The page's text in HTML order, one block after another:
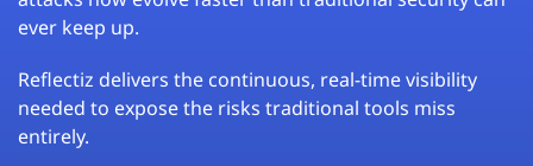
ever keep up.
Reflectiz delivers the continuous, real-time visibility
needed to expose the risks traditional tools miss
entirely.